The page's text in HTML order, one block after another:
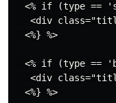
<% if (type ==
<div
  <%} %>
<% if (type ==
<div
  <%} %>